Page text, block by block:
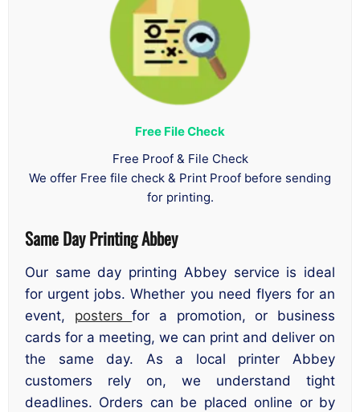
Free File Check
Free Proof & File Check
We offer Free file check & Print Proof before sending
for printing.
Same Day Printing Abbey
Our same day printing Abbey service is ideal
for urgent jobs. Whether you need flyers for an
event, postersfor a promotion, or business
cards for a meeting, we can print and deliver on
the same day. As a local printer Abbey
customers rely on, we understand tight
deadlines. Orders can be placed online or by